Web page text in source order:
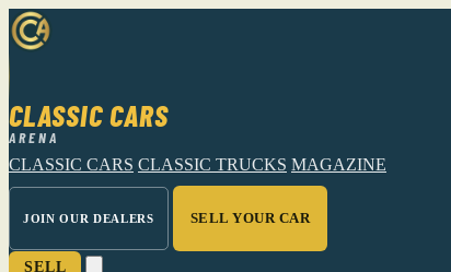
CLASSIC CARS
ARENA
CLASSIC CARS CLASSIC TRUCKS MAGAZINE
JOIN OUR DEALERS SELL YOUR CAR
SELL